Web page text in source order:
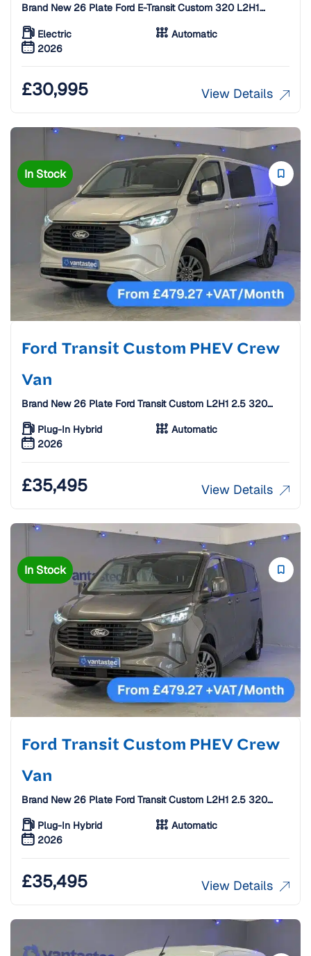
Brand New 26 Plate Ford E-Transit Custom 320 L2H1
Electric
Automatic
2026
£30,995 View Details
In Stock
Ford Transit Custom PHEV Crew
Van
Brand New 26 Plate Ford Transit Custom L2H1 2.5 320
Plug-In Hybrid
Automatic
2026
£35,495 View Details
In Stock
Ford Transit Custom PHEV Crew
Van
Brand New 26 Plate Ford Transit Custom L2H1 2.5 320
Plug-In Hybrid
Automatic
2026
£35,495 View Details